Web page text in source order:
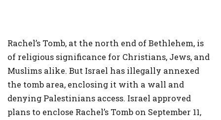
Rachel’s Tomb, at the north end of Bethlehem, is
of religious significance for Christians, Jews, and
Muslims alike. But Israel has illegally annexed
the tomb area, enclosing it with a wall and
denying Palestinians access. Israel approved
plans to enclose Rachel’s Tomb on September 11,